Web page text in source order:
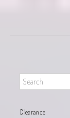
Clearance